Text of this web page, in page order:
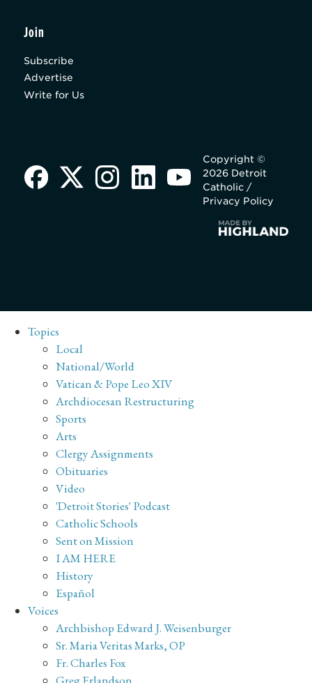
Join
Subscribe
Advertise
Write for Us
Copyright ©
2026 Detroit
Catholic /
Privacy Policy
Topics
Local
National/World
Vatican & Pope Leo XIV
Archdiocesan Restructuring
Sports
Arts
Clergy Assignments
Obituaries
Video
'Detroit Stories' Podcast
Catholic Schools
Sent on Mission
I AM HERE
History
Español
Voices
Archbishop Edward J. Weisenburger
Sr. Maria Veritas Marks, OP
Fr. Charles Fox